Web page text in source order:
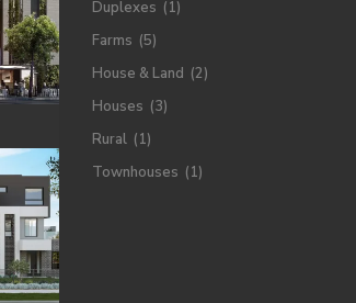
Duplexes (1)
Farms (5)
House & Land (2)
Houses (3)
Rural (1)
Townhouses (1)